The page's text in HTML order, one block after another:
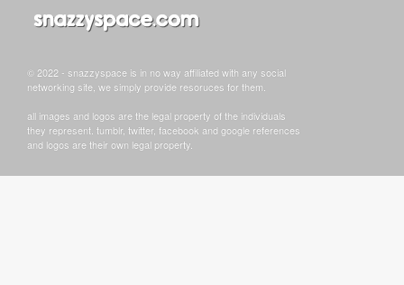
© 2022 - snazzyspace is in no way affiliated with any social
networking site, we simply provide resoruces for them.
all images and logos are the legal property of the individuals
they represent. tumblr, twitter, facebook and google references
and logos are their own legal property.